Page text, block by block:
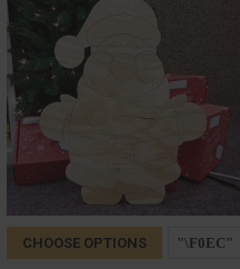
CHOOSE OPTIONS